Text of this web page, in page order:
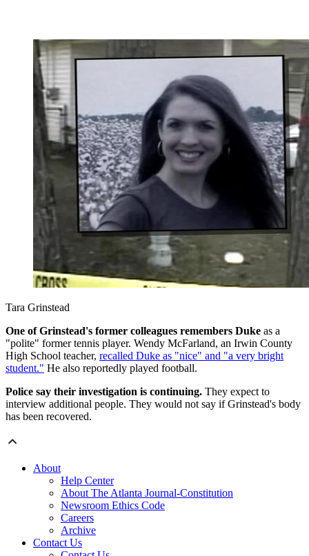
Tara Grinstead
One of Grinstead's former colleagues remembers Duke as a
"polite" former tennis player. Wendy McFarland, an Irwin County
High School teacher, recalled Duke as "nice" and "a very bright
student." He also reportedly played football.
Police say their investigation is continuing. They expect to
interview additional people. They would not say if Grinstead's body
has been recovered.
About
Help Center
About The Atlanta Journal-Constitution
Newsroom Ethics Code
Careers
Archive
Contact Us